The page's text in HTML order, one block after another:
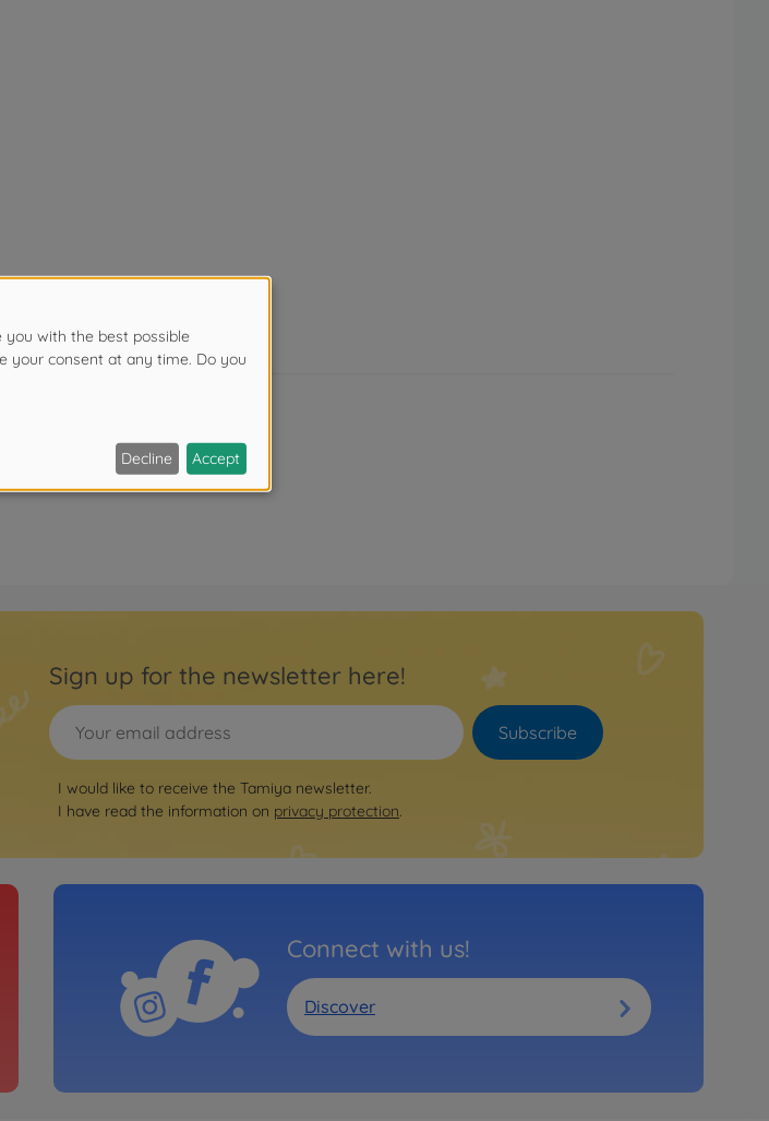
Sign up for the newsletter here!
Subscribe
I would like to receive the Tamiya newsletter.
I have read the information on privacy protection.
Connect with us!
Discover